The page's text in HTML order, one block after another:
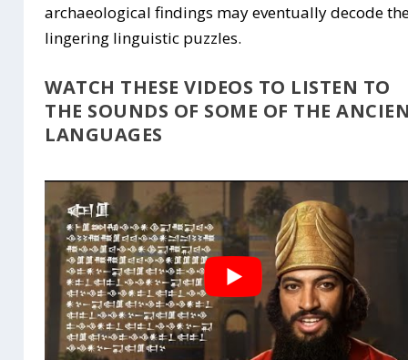
archaeological findings may eventually decode
lingering linguistic puzzles.
WATCH THESE VIDEOS TO LISTEN TO
THE SOUNDS OF SOME OF THE
LANGUAGES